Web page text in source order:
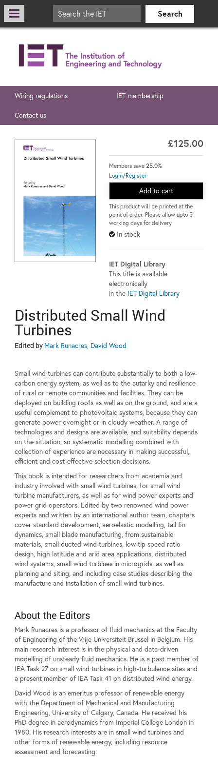
Wiring regulations IET membership
Contact us
£125.00
Members save 25.0%
Login/Register
Add to cart
This product will be printed at the
point of order. Please allow upto 5
working days for delivery
In stock
IET Digital Library
This title is available
electronically
in the IET Digital Library
Distributed Small Wind
Turbines
Edited by Mark Runacres, David Wood
Small wind turbines can contribute substantially to both a low-
carbon energy system, as well as to the autarky and resilience
of rural or remote communities and facilities. They can be
deployed on building roofs as well as on the ground, and are a
useful complement to photovoltaic systems, because they can
generate power overnight or in cloudy weather. A range of
technologies and designs are available, and suitability depends
on the situation, so systematic modelling combined with
collection of experience are necessary in making successful,
efficient and cost-effective selection decisions.
This book is intended for researchers from academia and
industry involved with small wind turbines, for small wind
turbine manufacturers, as well as for wind power experts and
power grid operators. Edited by two renowned wind power
experts and written by an international author team, chapters
cover standard development, aeroelastic modelling, tail fin
dynamics, small blade manufacturing, from sustainable
materials, small ducted wind turbines, low tip speed ratio
design, high latitude and arid area applications, distributed
wind systems, small wind turbines in microgrids, as well as
planning and siting, and including case studies describing the
manufacture and installation of small wind turbines.
About the Editors
Mark Runacres is a professor of fluid mechanics at the Faculty
of Engineering of the Vrije Universiteit Brussel in Belgium. His
main research interest is in the physical and data-driven
modelling of unsteady fluid mechanics. He is a past member of
IEA Task 27 on small wind turbines in high-turbulence sites and
a present member of IEA Task 41 on distributed wind energy.
David Wood is an emeritus professor of renewable energy
with the Department of Mechanical and Manufacturing
Engineering, University of Calgary, Canada. He received his
PhD degree in aerodynamics from Imperial College London in
1980. His research interests are in small wind turbines and
other forms of renewable energy, including resource
assessment and forecasting.